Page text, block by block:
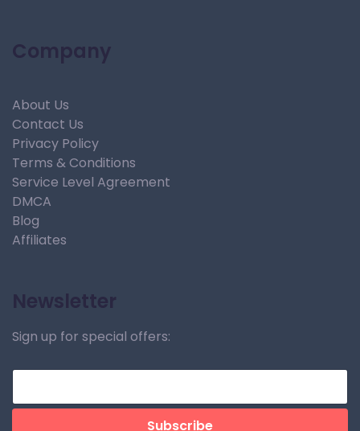
Company
About Us
Contact Us
Privacy Policy
Terms & Conditions
Service Level Agreement
DMCA
Blog
Affiliates
Newsletter
Sign up for special offers: